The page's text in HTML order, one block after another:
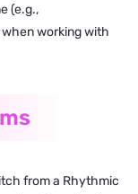
(e.g.,
working with
from a Rhythmic